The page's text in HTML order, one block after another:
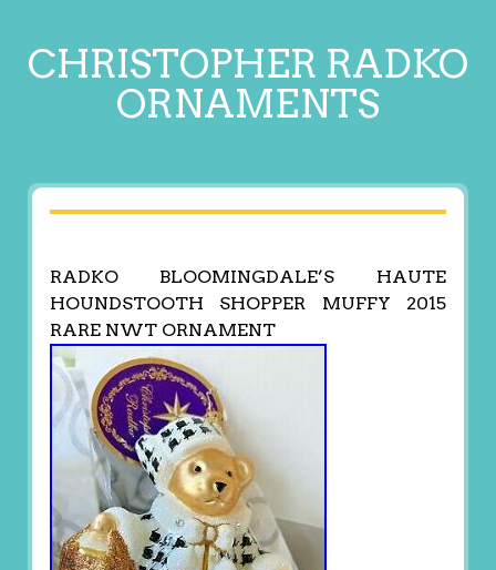
CHRISTOPHER RADKO
ORNAMENTS
RADKO BLOOMINGDALE’S HAUTE
HOUNDSTOOTH SHOPPER MUFFY 2015
RARE NWT ORNAMENT